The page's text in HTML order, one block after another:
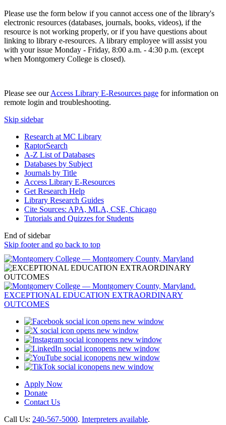
Please use the form below if you cannot access one of the library's
electronic resources (databases, journals, books, videos), if the
resource is not working properly, or if you have questions about
linking to library e-resources. A library employee will assist you
with your issue Monday - Friday, 8:00 a.m. - 4:30 p.m. (except
when Montgomery College is closed).
Please see ourAccess Library E-Resources page for information on
remote login and troubleshooting.
Skip sidebar
Research at MC Library
RaptorSearch
A-Z List of Databases
Databases by Subject
Journals by Title
Access Library E-Resources
Get Research Help
Library Research Guides
Cite Sources: APA, MLA, CSE, Chicago
Tutorials and Quizzes for Students
End of sidebar
Skip footer and go back to top
opens new window
opens new window
opens new window
opens new window
opens new window
opens new window
Apply Now
Donate
Contact Us
Call Us: 240-567-5000. Interpreters available.